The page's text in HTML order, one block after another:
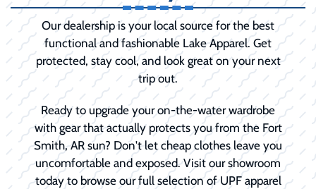
Our dealership is your local source for the best
functional and fashionable Lake Apparel. Get
protected, stay cool, and look great on your next
trip out.
Ready to upgrade your on-the-water wardrobe
with gear that actually protects you from the Fort
Smith, AR sun? Don't let cheap clothes leave you
uncomfortable and exposed. Visit our showroom
today to browse our full selection of UPF apparel